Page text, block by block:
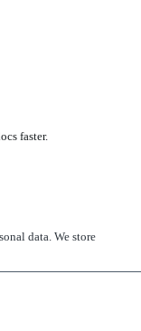
faster.
data. We store